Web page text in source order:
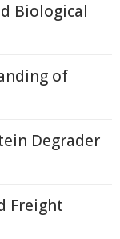
Biological
of
Degrader
Freight